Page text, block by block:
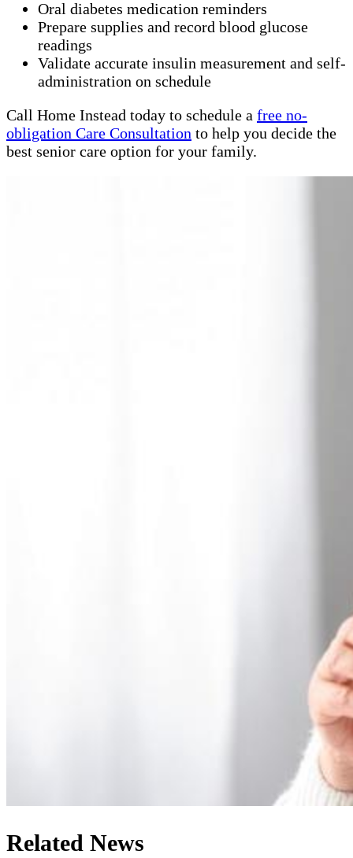
Oral diabetes medication reminders
Prepare supplies and record blood glucose
readings
Validate accurate insulin measurement and self-
administration on schedule
Call Home Instead today to schedule a free no-
obligation Care Consultation to help you decide the
best senior care option for your family.
Related News